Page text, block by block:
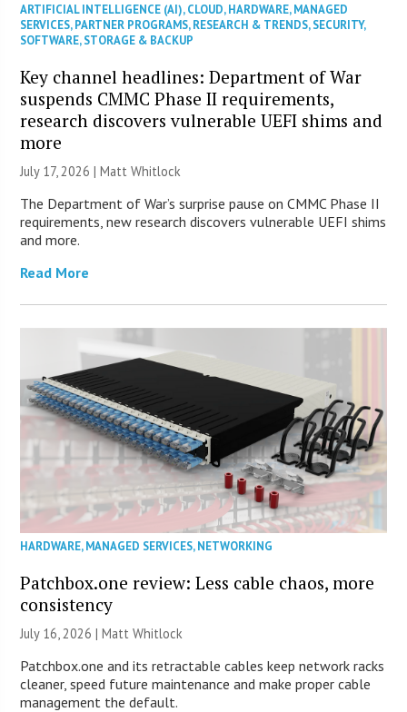
ARTIFICIAL INTELLIGENCE (AI),CLOUD,HARDWARE,MANAGED
SERVICES,PARTNER PROGRAMS,RESEARCH & TRENDS,SECURITY,
SOFTWARE,STORAGE & BACKUP
Key channel headlines: Department of War
suspends CMMC Phase II requirements,
research discovers vulnerable UEFI shims and
more
July 17, 2026 |Matt Whitlock
The Department of War’s surprise pause on CMMC Phase II
requirements, new research discovers vulnerable UEFI shims
and more.
Read More
HARDWARE,MANAGED SERVICES,NETWORKING
Patchbox.one review: Less cable chaos, more
consistency
July 16, 2026 |Matt Whitlock
Patchbox.one and its retractable cables keep network racks
cleaner, speed future maintenance and make proper cable
management the default.